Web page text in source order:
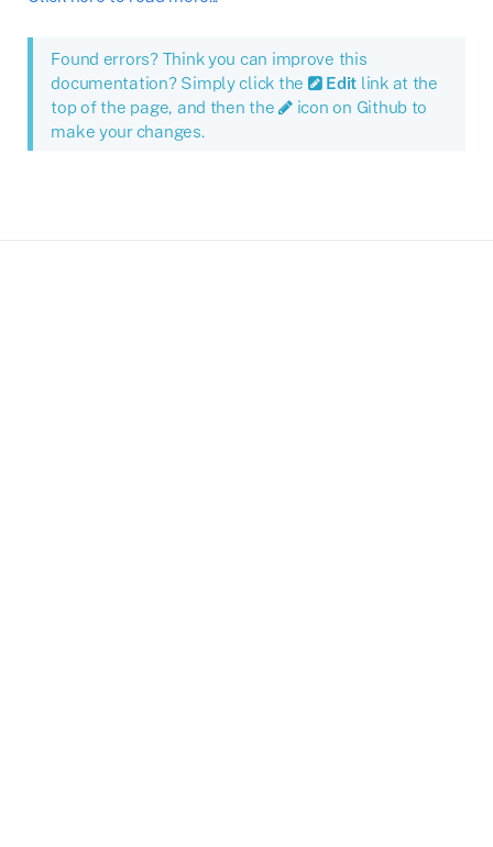
Found errors? Think you can improve this
documentation? Simply click the
Edit link at the
top of the page, and then the
icon on Github to
make your changes.